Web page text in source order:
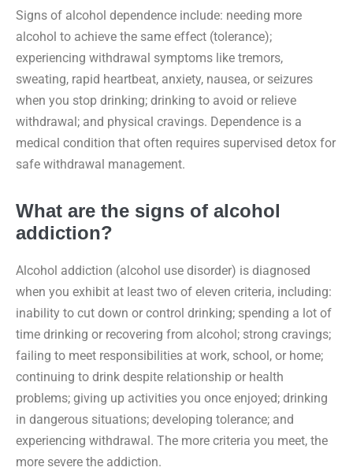
Signs of alcohol dependence include: needing more
alcohol to achieve the same effect (tolerance);
experiencing withdrawal symptoms like tremors,
sweating, rapid heartbeat, anxiety, nausea, or seizures
when you stop drinking; drinking to avoid or relieve
withdrawal; and physical cravings. Dependence is a
medical condition that often requires supervised detox for
safe withdrawal management.
What are the signs of alcohol
addiction?
Alcohol addiction (alcohol use disorder) is diagnosed
when you exhibit at least two of eleven criteria, including:
inability to cut down or control drinking; spending a lot of
time drinking or recovering from alcohol; strong cravings;
failing to meet responsibilities at work, school, or home;
continuing to drink despite relationship or health
problems; giving up activities you once enjoyed; drinking
in dangerous situations; developing tolerance; and
experiencing withdrawal. The more criteria you meet, the
more severe the addiction.